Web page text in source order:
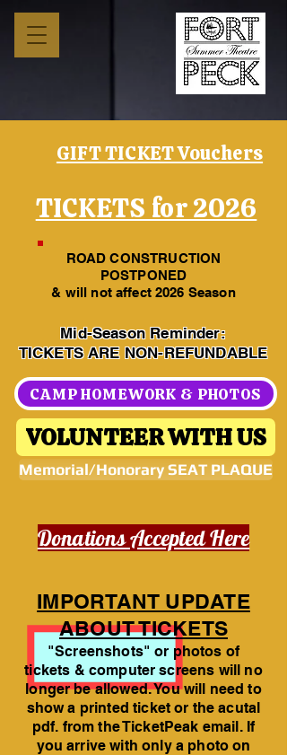
GIFT TICKET Vouchers
TICKETS for 2026
ROAD CONSTRUCTION
POSTPONED
& will not affect 2026 Season
Mid-Season Reminder:
TICKETS ARE NON-REFUNDABLE
CAMP HOMEWORK & PHOTOS
VOLUNTEER WITH US
Memorial/Honorary SEAT PLAQUE
Donations Accepted Here
IMPORTANT UPDATE
ABOUT TICKETS
"Screenshots" or photos of
tickets & computer screens will no
longer be allowed. You will need to
show a printed ticket or the acutal
pdf. from the TicketPeak email. If
you arrive with only a photo on